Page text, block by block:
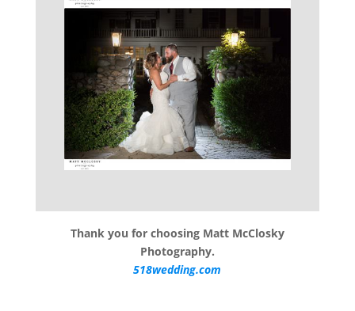
Thank you for choosing Matt McClosky
Photography.
518wedding.com